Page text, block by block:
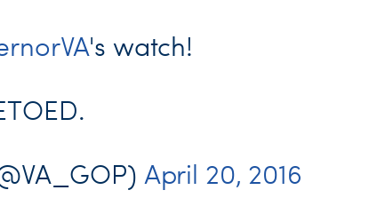
's watch!
April 20, 2016